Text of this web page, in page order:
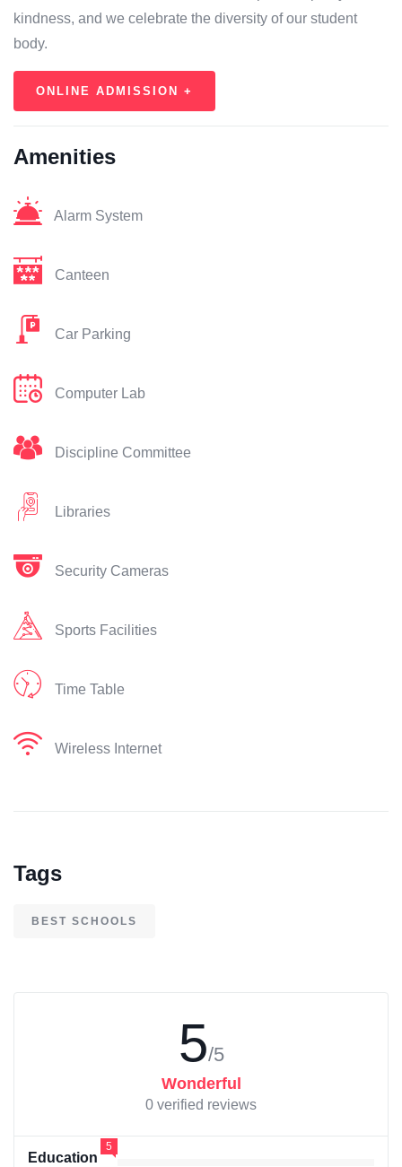
kindness, and we celebrate the diversity of our student
body.
ONLINE ADMISSION +
Amenities
Alarm System
Canteen
Car Parking
Computer Lab
Discipline Committee
Libraries
Security Cameras
Sports Facilities
Time Table
Wireless Internet
Tags
BEST SCHOOLS
5/5
Wonderful
0 verified reviews
Education
5